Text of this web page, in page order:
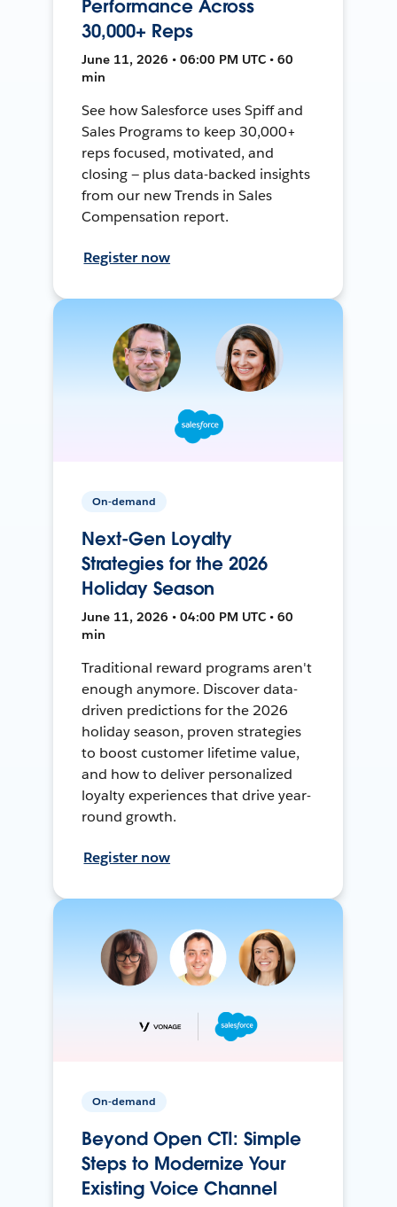
Performance Across
30,000+ Reps
June 11, 2026 • 06:00 PM UTC • 60
min
See how Salesforce uses Spiff and
Sales Programs to keep 30,000+
reps focused, motivated, and
closing — plus data-backed insights
from our new Trends in Sales
Compensation report.
Register now
On-demand
Next-Gen Loyalty
Strategies for the 2026
Holiday Season
June 11, 2026 • 04:00 PM UTC • 60
min
Traditional reward programs aren't
enough anymore. Discover data-
driven predictions for the 2026
holiday season, proven strategies
to boost customer lifetime value,
and how to deliver personalized
loyalty experiences that drive year-
round growth.
Register now
On-demand
Beyond Open CTI: Simple
Steps to Modernize Your
Existing Voice Channel